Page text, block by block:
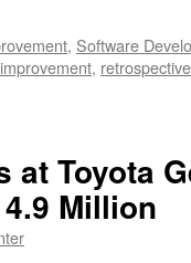
, Software
, retrospective
at Toyota
Million